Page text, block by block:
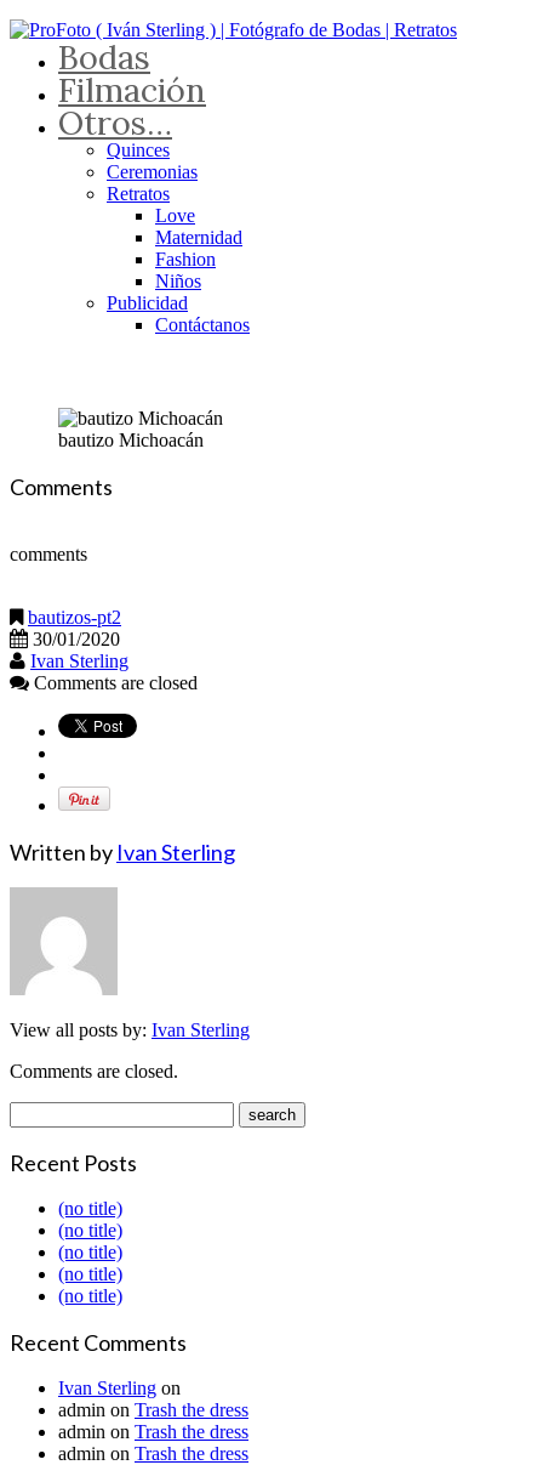
Bodas
Filmación
Otros…
Quinces
Ceremonias
Retratos
Love
Maternidad
Fashion
Niños
Publicidad
Contáctanos
bautizo Michoacán
Comments
comments
bautizos-pt2
30/01/2020
Ivan Sterling
Comments are closed
Written by Ivan Sterling
View all posts by: Ivan Sterling
Comments are closed.
Recent Posts
(no title)
(no title)
(no title)
(no title)
(no title)
Recent Comments
Ivan Sterling on
admin on Trash the dress
admin on Trash the dress
admin on Trash the dress